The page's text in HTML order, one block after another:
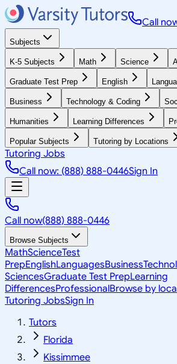
Call
Subjects
K-5 Subjects Math Science
Graduate Test Prep English
Business Technology & Coding
Humanities Learning Differences
Popular Subjects Tutoring by Locations
Tutoring Jobs
Call now: (888) 888-0446Sign In
Call now(888) 888-0446
Browse Subjects
MathScienceTest
PrepEnglishLanguagesBusiness
SciencesGraduate Test PrepLearning
DifferencesProfessionalBrowse by
Tutoring JobsSign In
Tutors
Florida
Kissimmee